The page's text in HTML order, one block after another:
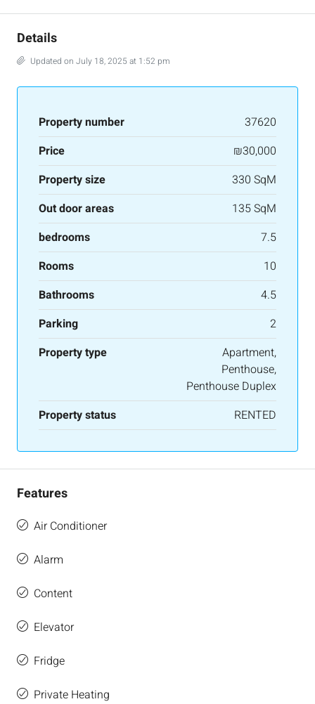
Details
Updated on July 18, 2025 at 1:52 pm
Property number
37620
Price
₪30,000
Property size
330 SqM
Out door areas
135 SqM
bedrooms
7.5
Rooms
10
Bathrooms
4.5
Parking
2
Property type
Apartment,
Penthouse,
Penthouse Duplex
Property status
RENTED
Features
Air Conditioner
Alarm
Content
Elevator
Fridge
Private Heating